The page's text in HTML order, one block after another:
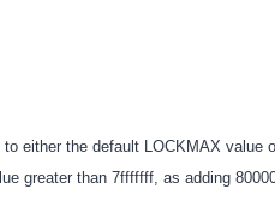
either the default LOCKMAX value
greater than 7fffffff, as adding